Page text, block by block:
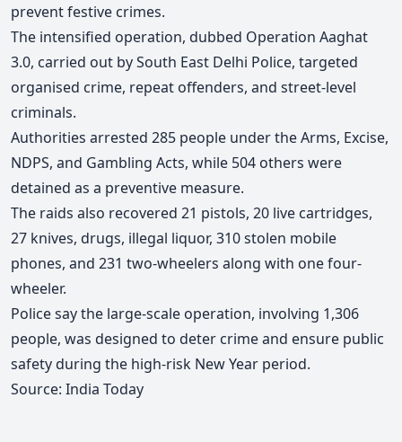
prevent festive crimes.
The intensified operation, dubbed Operation Aaghat
3.0, carried out by South East Delhi Police, targeted
organised crime, repeat offenders, and street-level
criminals.
Authorities arrested 285 people under the Arms, Excise,
NDPS, and Gambling Acts, while 504 others were
detained as a preventive measure.
The raids also recovered 21 pistols, 20 live cartridges,
27 knives, drugs, illegal liquor, 310 stolen mobile
phones, and 231 two-wheelers along with one four-
wheeler.
Police say the large-scale operation, involving 1,306
people, was designed to deter crime and ensure public
safety during the high-risk New Year period.
Source: India Today